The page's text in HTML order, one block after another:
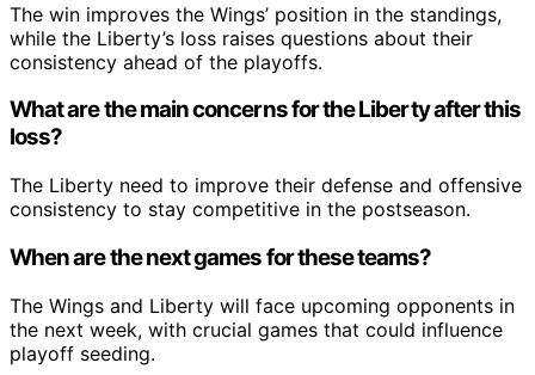
The win improves the Wings’ position in the standings,
while the Liberty’s loss raises questions about their
consistency ahead of the playoffs.
What are the main concerns for the Liberty after this
loss?
The Liberty need to improve their defense and offensive
consistency to stay competitive in the postseason.
When are the next games for these teams?
The Wings and Liberty will face upcoming opponents in
the next week, with crucial games that could influence
playoff seeding.